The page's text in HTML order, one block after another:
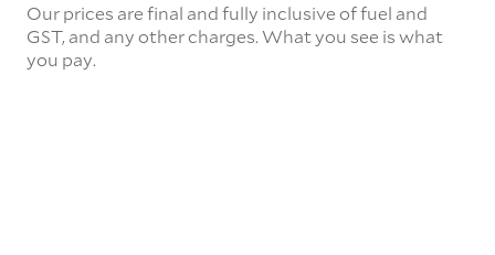
Our prices are final and fully inclusive of fuel and
GST, and any other charges. What you see is what
you pay.